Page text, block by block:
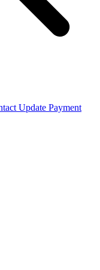
Update Payment